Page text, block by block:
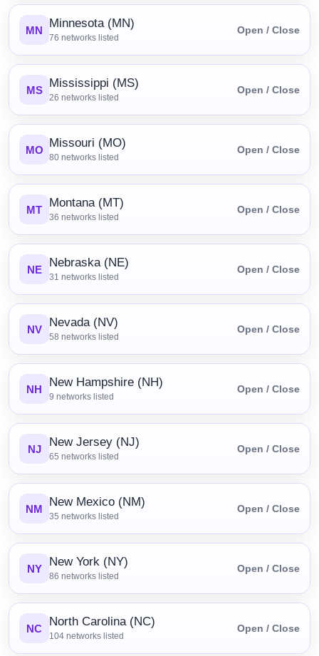
MN Minnesota (MN)
76 networks listed
Open / Close
MS Mississippi (MS)
26 networks listed
Open / Close
MO Missouri (MO)
80 networks listed
Open / Close
MT Montana (MT)
36 networks listed
Open / Close
NE Nebraska (NE)
31 networks listed
Open / Close
NV Nevada (NV)
58 networks listed
Open / Close
NH New Hampshire (NH)
9 networks listed
Open / Close
NJ New Jersey (NJ)
65 networks listed
Open / Close
NM New Mexico (NM)
35 networks listed
Open / Close
NY New York (NY)
86 networks listed
Open / Close
NC North Carolina (NC)
104 networks listed
Open / Close